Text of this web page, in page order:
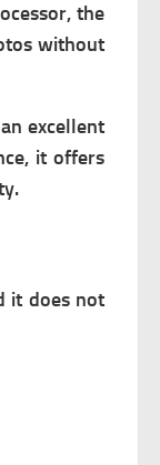
the
without
excellent
it offers
it does not